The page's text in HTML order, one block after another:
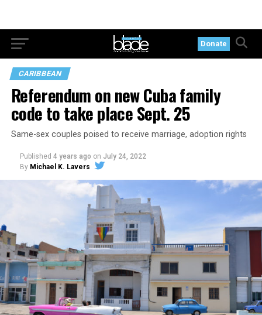
Donate
CARIBBEAN
Referendum on new Cuba family
code to take place Sept. 25
Same-sex couples poised to receive marriage, adoption rights
Published 4 years ago on July 24, 2022
By Michael K. Lavers